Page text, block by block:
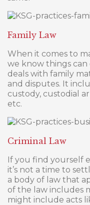
Family Law
When it comes to
we know things
deals with family
and disputes. It
custody, custodial
etc.
Criminal Law
If you find yourself
it’s not a time to
a body of law that
of the law includes
might include acts